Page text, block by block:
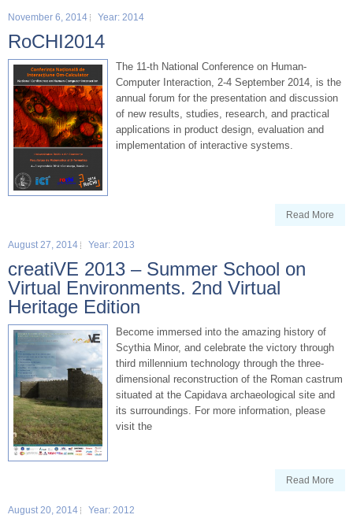
November 6, 2014 Year: 2014
RoCHI2014
The 11-th National Conference on Human-
Computer Interaction, 2-4 September 2014, is the
annual forum for the presentation and discussion
of new results, studies, research, and practical
applications in product design, evaluation and
implementation of interactive systems.
Read More
August 27, 2014 Year: 2013
creatiVE 2013 – Summer School on
Virtual Environments. 2nd Virtual
Heritage Edition
Become immersed into the amazing history of
Scythia Minor, and celebrate the victory through
third millennium technology through the three-
dimensional reconstruction of the Roman castrum
situated at the Capidava archaeological site and
its surroundings. For more information, please
visit the
Read More
August 20, 2014 Year: 2012